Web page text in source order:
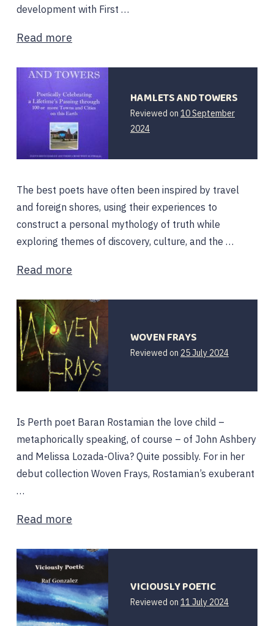
development with First …
Read more
HAMLETS AND TOWERS
Reviewed on 10 September
2024
The best poets have often been inspired by travel
and foreign shores, using their experiences to
construct a personal mythology of truth while
exploring themes of discovery, culture, and the …
Read more
WOVEN FRAYS
Reviewed on 25 July 2024
August
Is Perth poet Baran Rostamian the love child –
metaphorically speaking, of course – of John Ashbery
and Melissa Lozada-Oliva? Quite possibly. For in her
debut collection Woven Frays, Rostamian’s exuberant
…
Read more
VICIOUSLY POETIC
Reviewed on 11 July 2024
July